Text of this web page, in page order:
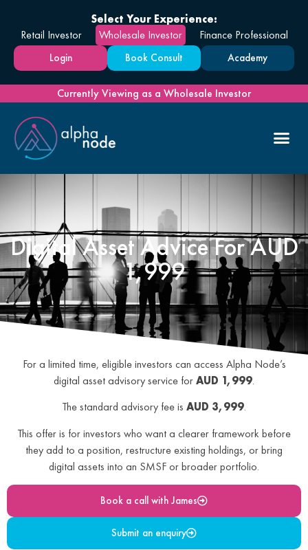
Select Your Experience:
Retail Investor
Wholesale Investor Finance Professional
Login Book Consult Academy
Currently Viewing as a Wholesale Investor
Digital Asset Advice For AUD
1,999
For a limited time, eligible investors can access Alpha Node’s
digital asset advisory service forAUD 1,999.
The standard advisory fee is AUD 3,999.
This offer is for investors who want a clearer framework before
they add to a position, restructure existing holdings, or bring
digital assets into an SMSF or broader portfolio.
Book a call with James
Submit an enquiry